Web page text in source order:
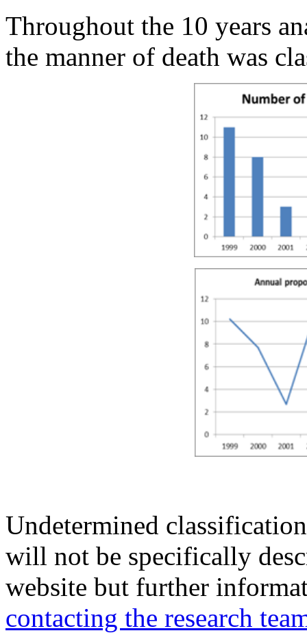
Throughout the 10 years
the manner of death was
Undetermined
will not be specifically
website but further
contacting the research